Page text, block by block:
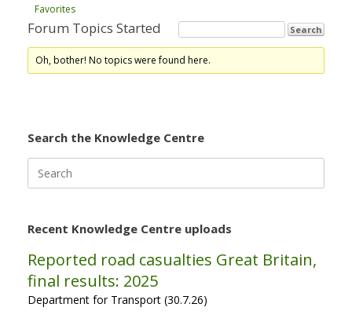
Favorites
Forum Topics Started
Oh, bother! No topics were found here.
Search the Knowledge Centre
for:
Recent Knowledge Centre uploads
Reported road casualties Great Britain,
final results: 2025
Department for Transport (30.7.26)